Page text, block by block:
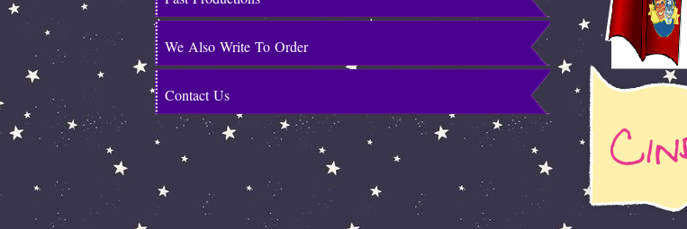
We Also Write To Order
Contact Us